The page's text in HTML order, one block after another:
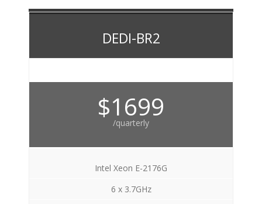
DEDI-BR2
$1699
/quarterly
Intel Xeon E-2176G
6 x 3.7GHz